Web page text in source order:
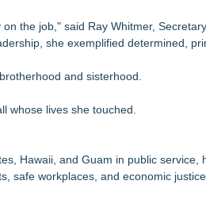
the job," said Ray Whitmer,
she exemplified determined,
and sisterhood.
whose lives she touched.
Hawaii, and Guam in public service,
safe workplaces, and economic